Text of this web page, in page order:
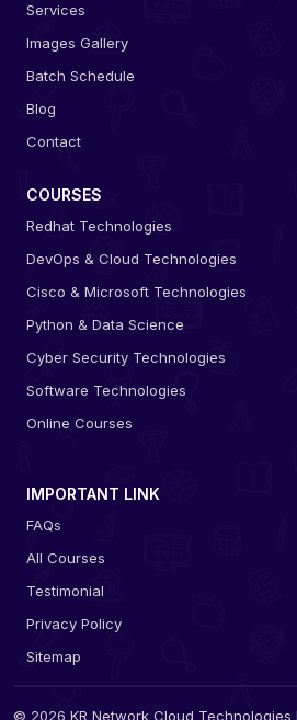
Services
Images Gallery
Batch Schedule
Blog
Contact
COURSES
Redhat Technologies
DevOps & Cloud Technologies
Cisco & Microsoft Technologies
Python & Data Science
Cyber Security Technologies
Software Technologies
Online Courses
IMPORTANT LINK
FAQs
All Courses
Testimonial
Privacy Policy
Sitemap
© 2026 KR Network Cloud Technologies